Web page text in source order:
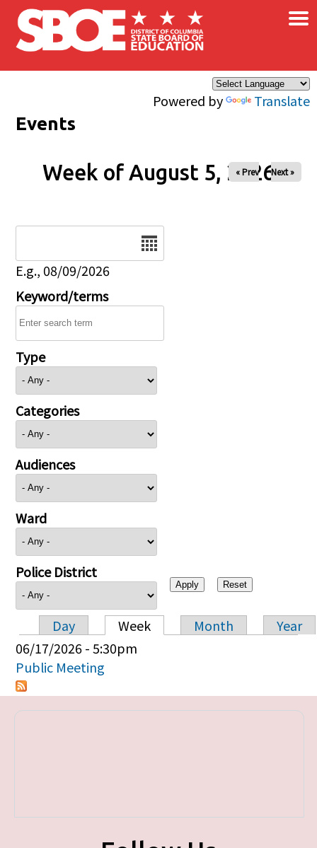
Skip to main content
Powered by Translate
×
Events
Week of August 5, 2026
« Prev Next »
E.g., 08/09/2026
Keyword/terms
Type
Categories
Audiences
Ward
Police District
Primary tabs
Day Week Month
Year
06/17/2026 - 5:30pm
Public Meeting